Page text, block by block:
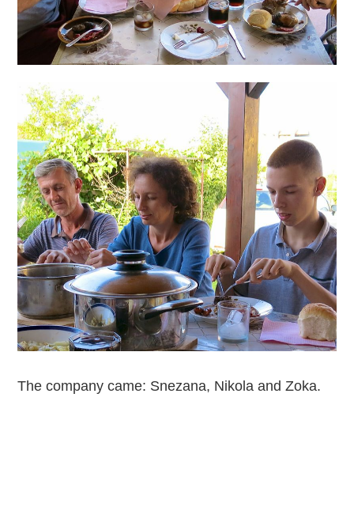
The company came: Snezana, Nikola and Zoka.